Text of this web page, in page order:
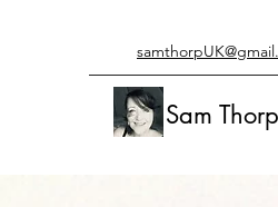
Sam Thorp